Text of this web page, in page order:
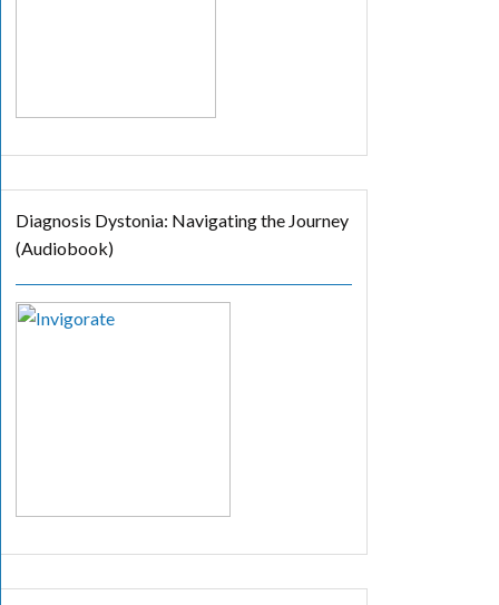
Diagnosis Dystonia: Navigating the Journey
(Audiobook)